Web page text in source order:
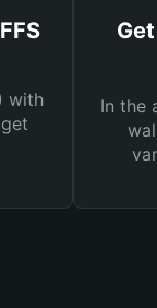
with
In the